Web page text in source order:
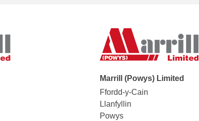
Marrill (Powys) Limited
Ffordd-y-Cain
Llanfyllin
Powys